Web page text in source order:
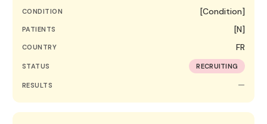
CONDITION [Condition]
PATIENTS [N]
COUNTRY FR
STATUS RECRUITING
RESULTS —